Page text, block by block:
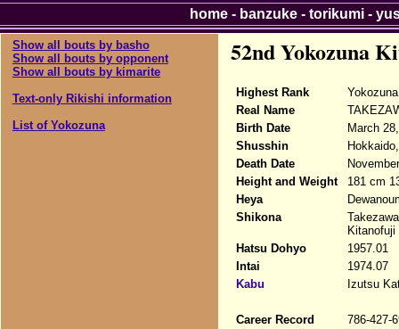
Show all bouts by basho
Show all bouts by opponent
Show all bouts by kimarite
Text-only Rikishi information
List of Yokozuna
52nd Yokozuna
Highest Rank
Real Name
Birth Date
March
Shusshin
Death Date
Height and Weight
181 cm
Heya
Shikona
Hatsu Dohyo
1957.01
Intai
1974.07
Kabu
Izutsu
Career Record
786-427-
home- banzuke- torikumi-